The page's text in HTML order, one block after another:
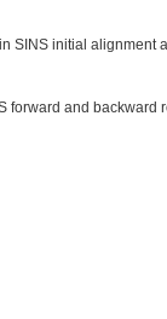
initial
forward and